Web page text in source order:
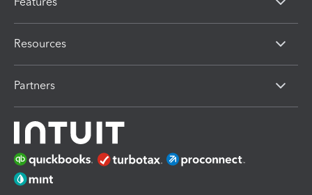
Resources
Partners